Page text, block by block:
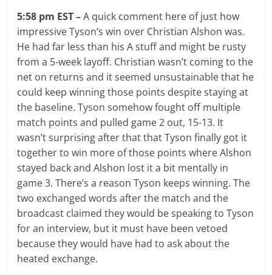
5:58 pm EST –A quick comment here of just how
impressive Tyson’s win over Christian Alshon was.
He had far less than his A stuff and might be rusty
from a 5-week layoff. Christian wasn’t coming to the
net on returns and it seemed unsustainable that he
could keep winning those points despite staying at
the baseline. Tyson somehow fought off multiple
match points and pulled game 2 out, 15-13. It
wasn’t surprising after that that Tyson finally got it
together to win more of those points where Alshon
stayed back and Alshon lost it a bit mentally in
game 3. There’s a reason Tyson keeps winning. The
two exchanged words after the match and the
broadcast claimed they would be speaking to Tyson
for an interview, but it must have been vetoed
because they would have had to ask about the
heated exchange.